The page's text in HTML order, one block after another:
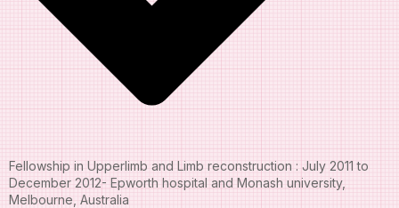
Fellowship in Upperlimb and Limb reconstruction : July 2011 to
December 2012- Epworth hospital and Monash university,
Melbourne, Australia